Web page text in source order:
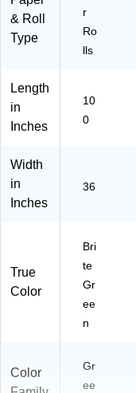
13
1)
& Roll
Type
r
Ro
lls
Length
in
Inches
10
0
Width
in
Inches
36
True
Color
Bri
te
Gr
ee
n
Color
Gr
ee